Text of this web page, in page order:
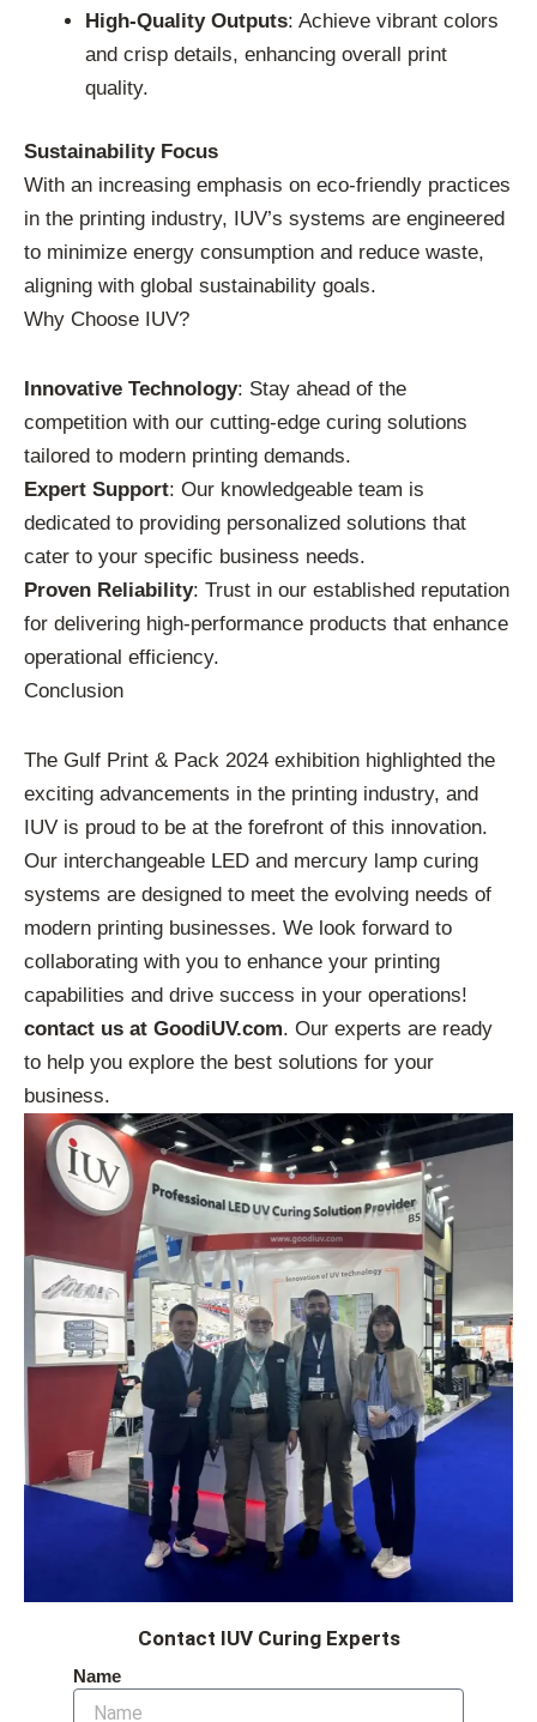
High-Quality Outputs: Achieve vibrant colors
and crisp details, enhancing overall print
quality.
Sustainability Focus
With an increasing emphasis on eco-friendly practices
in the printing industry, IUV’s systems are engineered
to minimize energy consumption and reduce waste,
aligning with global sustainability goals.
Why Choose IUV?
Innovative Technology: Stay ahead of the
competition with our cutting-edge curing solutions
tailored to modern printing demands.
Expert Support: Our knowledgeable team is
dedicated to providing personalized solutions that
cater to your specific business needs.
Proven Reliability: Trust in our established reputation
for delivering high-performance products that enhance
operational efficiency.
Conclusion
The Gulf Print & Pack 2024 exhibition highlighted the
exciting advancements in the printing industry, and
IUV is proud to be at the forefront of this innovation.
Our interchangeable LED and mercury lamp curing
systems are designed to meet the evolving needs of
modern printing businesses. We look forward to
collaborating with you to enhance your printing
capabilities and drive success in your operations!
contact us at GoodiUV.com. Our experts are ready
to help you explore the best solutions for your
business.
Contact IUV Curing Experts
Name